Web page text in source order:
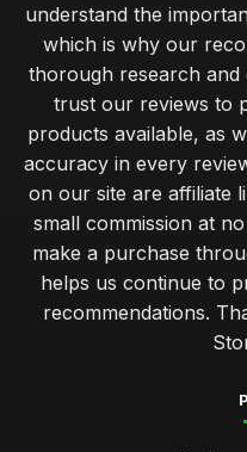
understand the
which is why our
thorough research and
trust our reviews to
products available, as
accuracy in every
on our site are affiliate
small commission at
make a purchase
helps us continue to
recommendations.